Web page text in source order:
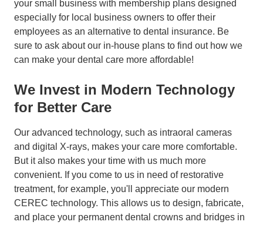
your small business with membership plans designed
especially for local business owners to offer their
employees as an alternative to dental insurance. Be
sure to ask about our in-house plans to find out how we
can make your dental care more affordable!
We Invest in Modern Technology
for Better Care
Our advanced technology, such as intraoral cameras
and digital X-rays, makes your care more comfortable.
But it also makes your time with us much more
convenient. If you come to us in need of restorative
treatment, for example, you'll appreciate our modern
CEREC technology. This allows us to design, fabricate,
and place your permanent dental crowns and bridges in